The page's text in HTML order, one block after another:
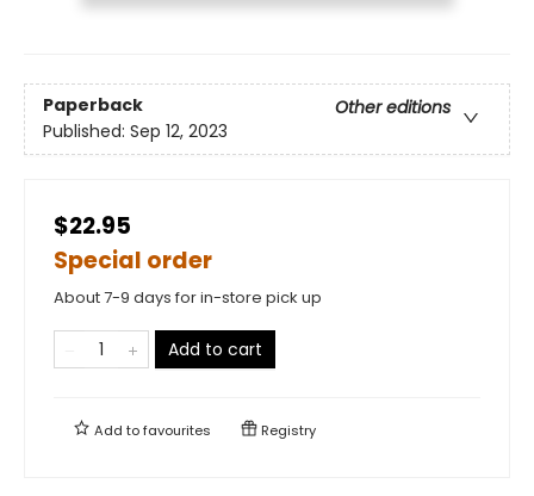
Paperback
Other editions
Published: Sep 12, 2023
$22.95
Special order
About 7-9 days for in-store pick up
Add to cart
Add tofavourites Registry